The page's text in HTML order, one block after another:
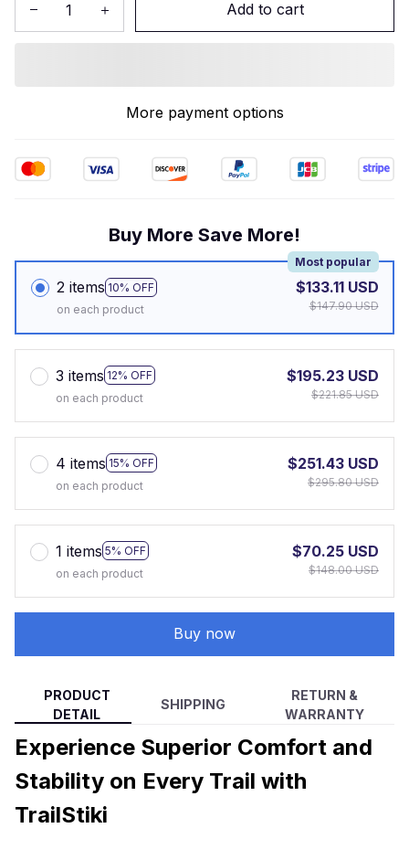
Add to cart
More payment options
Buy More Save More!
2 items 10% OFF
Most popular
on each product
$133.11 USD
$147.90 USD
3 items 12% OFF
on each product
$195.23 USD
$221.85 USD
4 items 15% OFF
on each product
$251.43 USD
$295.80 USD
1 items 5% OFF
on each product
$70.25 USD
$148.00 USD
Buy now
PRODUCT
DETAIL
SHIPPING
RETURN &
WARRANTY
Experience Superior Comfort and
Stability on Every Trail with
TrailStiki